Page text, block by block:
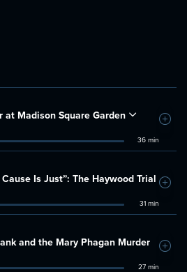
at Madison Square Garden
36 min
Add
Is Just”: The Haywood Trial
31 min
Add
and the Mary Phagan Murder
27 min
Add